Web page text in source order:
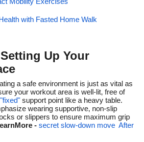
with Fasted Home Walk
Up Your
a safe environment is just as vital as
your workout area is well-lit, free of
"fixed" support point like a heavy table.
wearing supportive, non-slip
or slippers to ensure maximum grip
- secret slow-down move After